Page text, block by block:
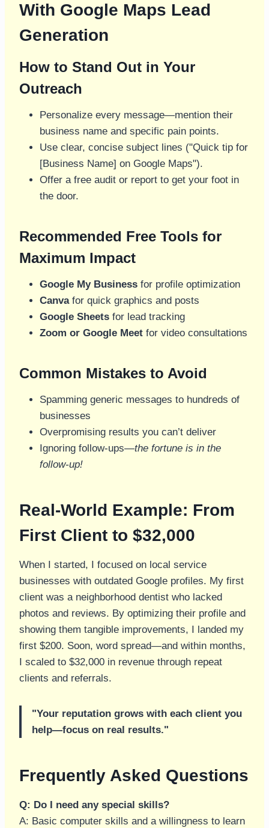
With Google Maps Lead
Generation
How to Stand Out in Your
Outreach
Personalize every message—mention their
business name and specific pain points.
Use clear, concise subject lines ("Quick tip for
[Business Name] on Google Maps").
Offer a free audit or report to get your foot in
the door.
Recommended Free Tools for
Maximum Impact
Google My Business for profile optimization
Canvafor quick graphics and posts
Google Sheets for lead tracking
Zoom or Google Meet for video consultations
Common Mistakes to Avoid
Spamming generic messages to hundreds of
businesses
Overpromising results you can’t deliver
Ignoring follow-ups—the fortune is in the
follow-up!
Real-World Example: From
First Client to $32,000
When I started, I focused on local service
businesses with outdated Google profiles. My first
client was a neighborhood dentist who lacked
photos and reviews. By optimizing their profile and
showing them tangible improvements, I landed my
first $200. Soon, word spread—and within months,
I scaled to $32,000 in revenue through repeat
clients and referrals.
"Your reputation grows with each client you
help—focus on real results."
Frequently Asked Questions
Q: Do I need any special skills?
A: Basic computer skills and a willingness to learn